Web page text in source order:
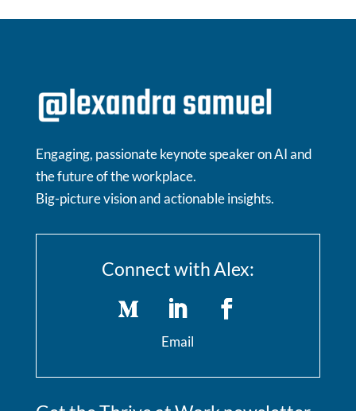
Engaging, passionate keynote speaker on AI and
the future of the workplace.
Big-picture vision and actionable insights.
Connect with Alex:
Email